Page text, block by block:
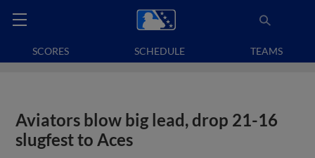
SCORES SCHEDULE TEAMS
Aviators blow big lead, drop 21-16
slugfest to Aces